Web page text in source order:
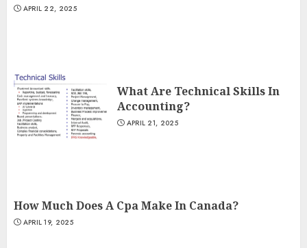
APRIL 22, 2025
What Are Technical Skills In
Accounting?
APRIL 21, 2025
How Much Does A Cpa Make In Canada?
APRIL 19, 2025